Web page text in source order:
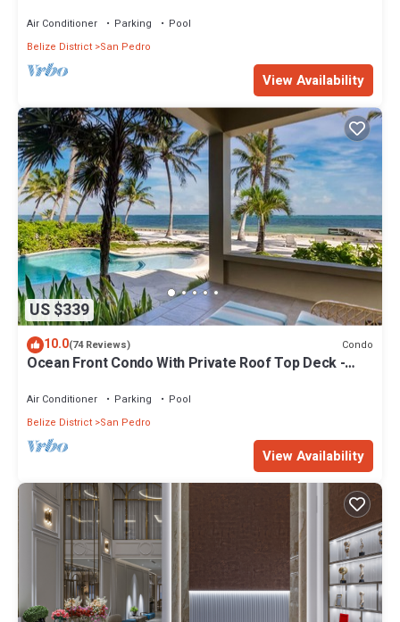
Air Conditioner Parking
Pool
Belize District San Pedro
View Availability
US $339
10.0(74 Reviews) Condo
Ocean Front Condo With Private Roof Top Deck -
Air Conditioner Parking
Pool
Belize District San Pedro
View Availability